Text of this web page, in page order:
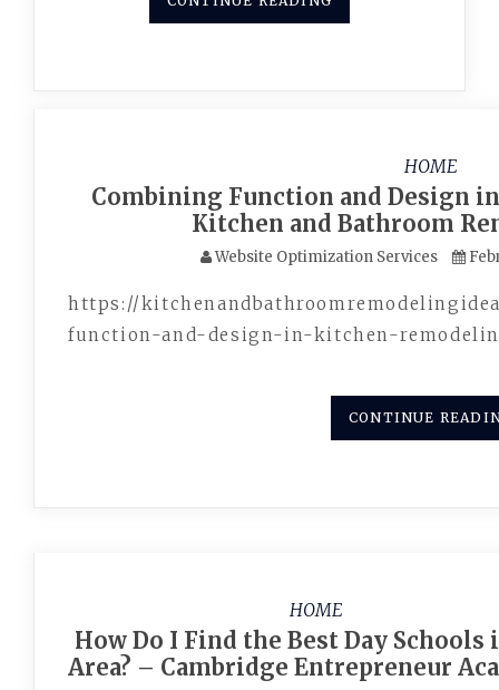
HOME
Combining Function and Design
Kitchen and Bathroom
Website Optimization Services
https://
function-and-design-in-kitchen-
CONTINUE
HOME
How Do I Find the Best Day Schools
Area? – Cambridge Entrepreneur